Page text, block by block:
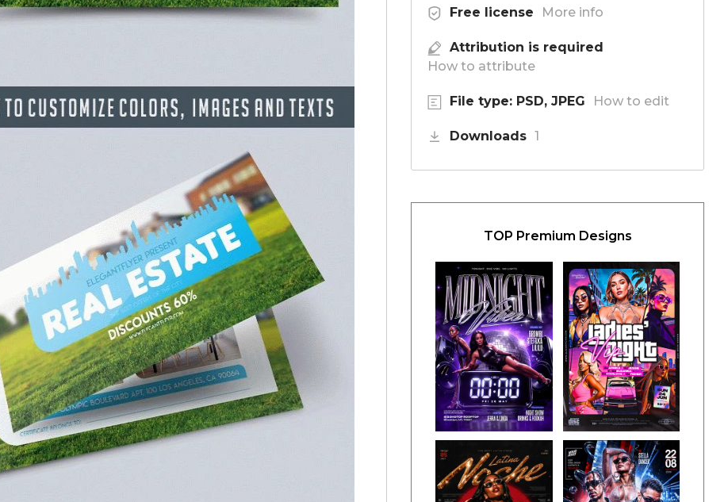
Free license More info
Attribution is required
How to attribute
File type: PSD, JPEG How to edit
Downloads 1
TOP Premium Designs